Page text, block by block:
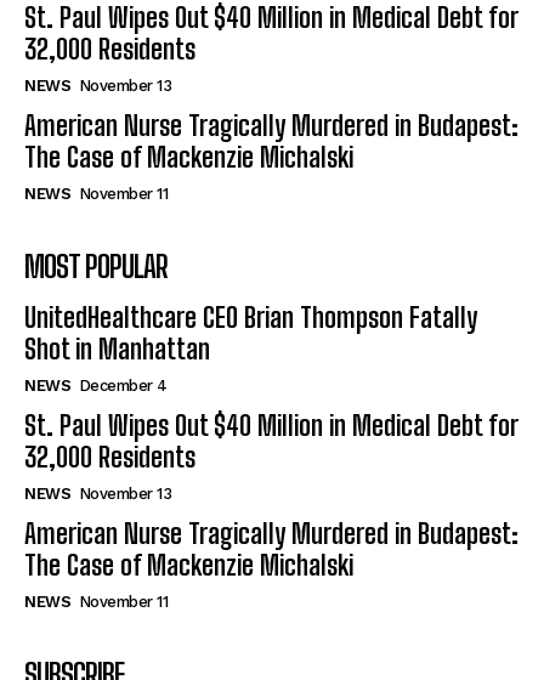
St. Paul Wipes Out $40 Million in Medical Debt for
32,000 Residents
NEWS November 13
American Nurse Tragically Murdered in Budapest:
The Case of Mackenzie Michalski
NEWS November 11
MOST POPULAR
UnitedHealthcare CEO Brian Thompson Fatally
Shot in Manhattan
NEWS December 4
St. Paul Wipes Out $40 Million in Medical Debt for
32,000 Residents
NEWS November 13
American Nurse Tragically Murdered in Budapest:
The Case of Mackenzie Michalski
NEWS November 11